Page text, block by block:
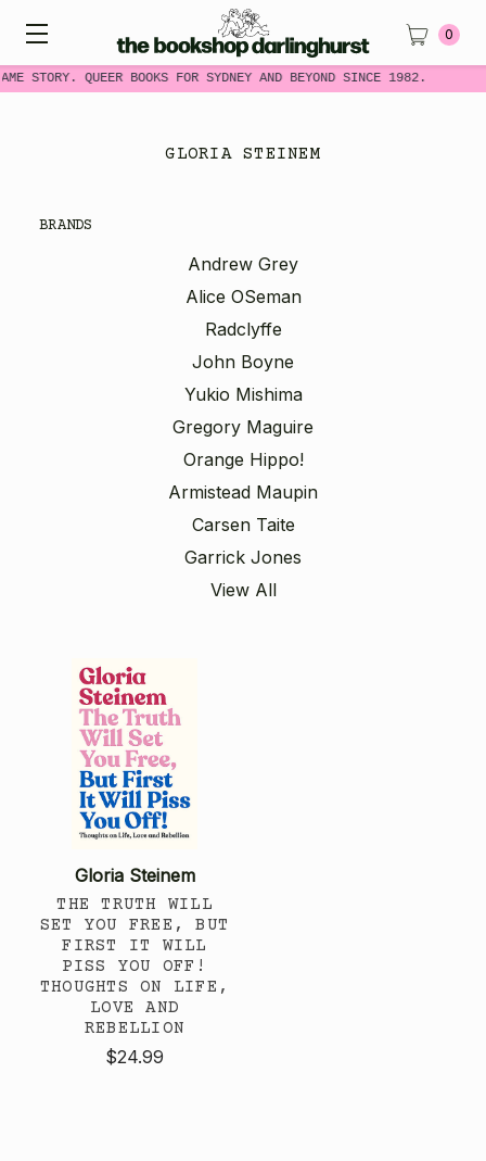
STORY. QUEER BOOKS FOR SYDNEY AND BEYOND SINCE 1982.
0
GLORIA STEINEM
BRANDS
Andrew Grey
Alice OSeman
Radclyffe
John Boyne
Yukio Mishima
Gregory Maguire
Orange Hippo!
Armistead Maupin
Carsen Taite
Garrick Jones
View All
Gloria Steinem
THE TRUTH WILL
SET YOU FREE, BUT
FIRST IT WILL
PISS YOU OFF!
THOUGHTS ON LIFE,
LOVE AND
REBELLION
$24.99